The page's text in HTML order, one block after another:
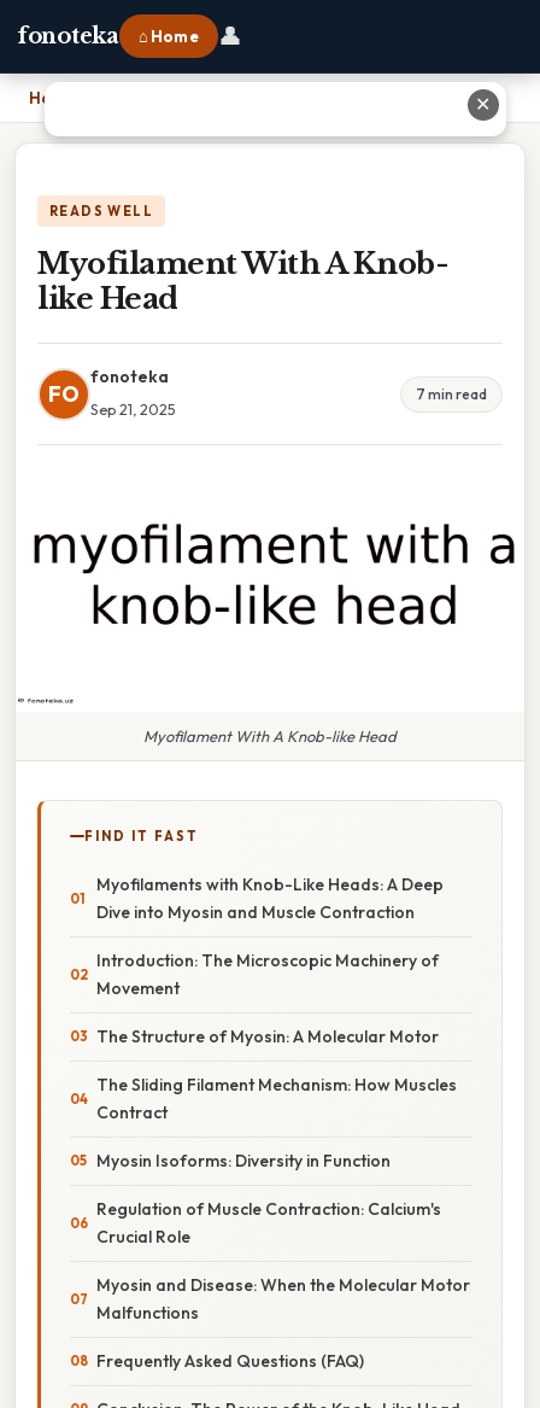
fonoteka ⌂ Home 👤
Home
READS WELL
Myofilament With A Knob-
like Head
FO
fonoteka
Sep 21, 2025
7 min read
Myofilament With A Knob-like Head
FIND IT FAST
Myofilaments with Knob-Like Heads: A Deep
Dive into Myosin and Muscle Contraction
Introduction: The Microscopic Machinery of
Movement
The Structure of Myosin: A Molecular Motor
The Sliding Filament Mechanism: How Muscles
Contract
Myosin Isoforms: Diversity in Function
Regulation of Muscle Contraction: Calcium's
Crucial Role
Myosin and Disease: When the Molecular Motor
Malfunctions
Frequently Asked Questions (FAQ)
✕